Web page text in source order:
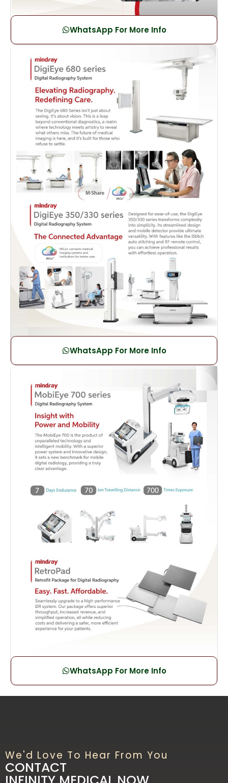
WhatsApp For More Info
WhatsApp For More Info
WhatsApp For More Info
We'd Love To Hear From You
CONTACT